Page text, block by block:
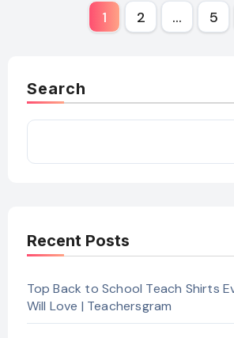
1 2 … 5
Search
Recent Posts
Top Back to School Teach Shirts
Will Love | Teachersgram